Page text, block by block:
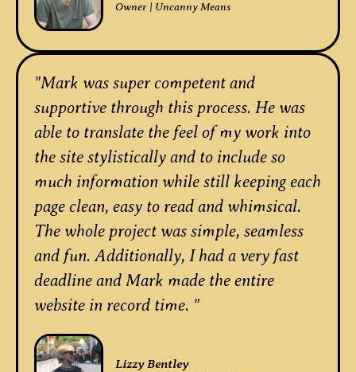
Owner | Uncanny Means
"Mark was super competent and
supportive through this process. He was
able to translate the feel of my work into
the site stylistically and to include so
much information while still keeping each
page clean, easy to read and whimsical.
The whole project was simple, seamless
and fun. Additionally, I had a very fast
deadline and Mark made the entire
website in record time. "
Lizzy Bentley